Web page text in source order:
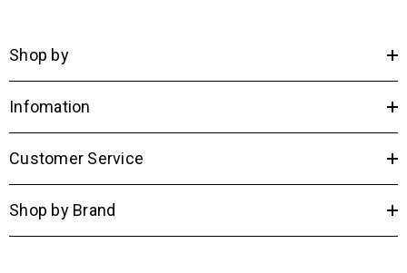
Shop by
Infomation
Customer Service
Shop by Brand